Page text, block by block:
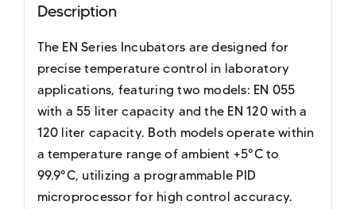
Description
The EN Series Incubators are designed for
precise temperature control in laboratory
applications, featuring two models: EN 055
with a 55 liter capacity and the EN 120 with a
120 liter capacity. Both models operate within
a temperature range of ambient +5°C to
99.9°C, utilizing a programmable PID
microprocessor for high control accuracy.